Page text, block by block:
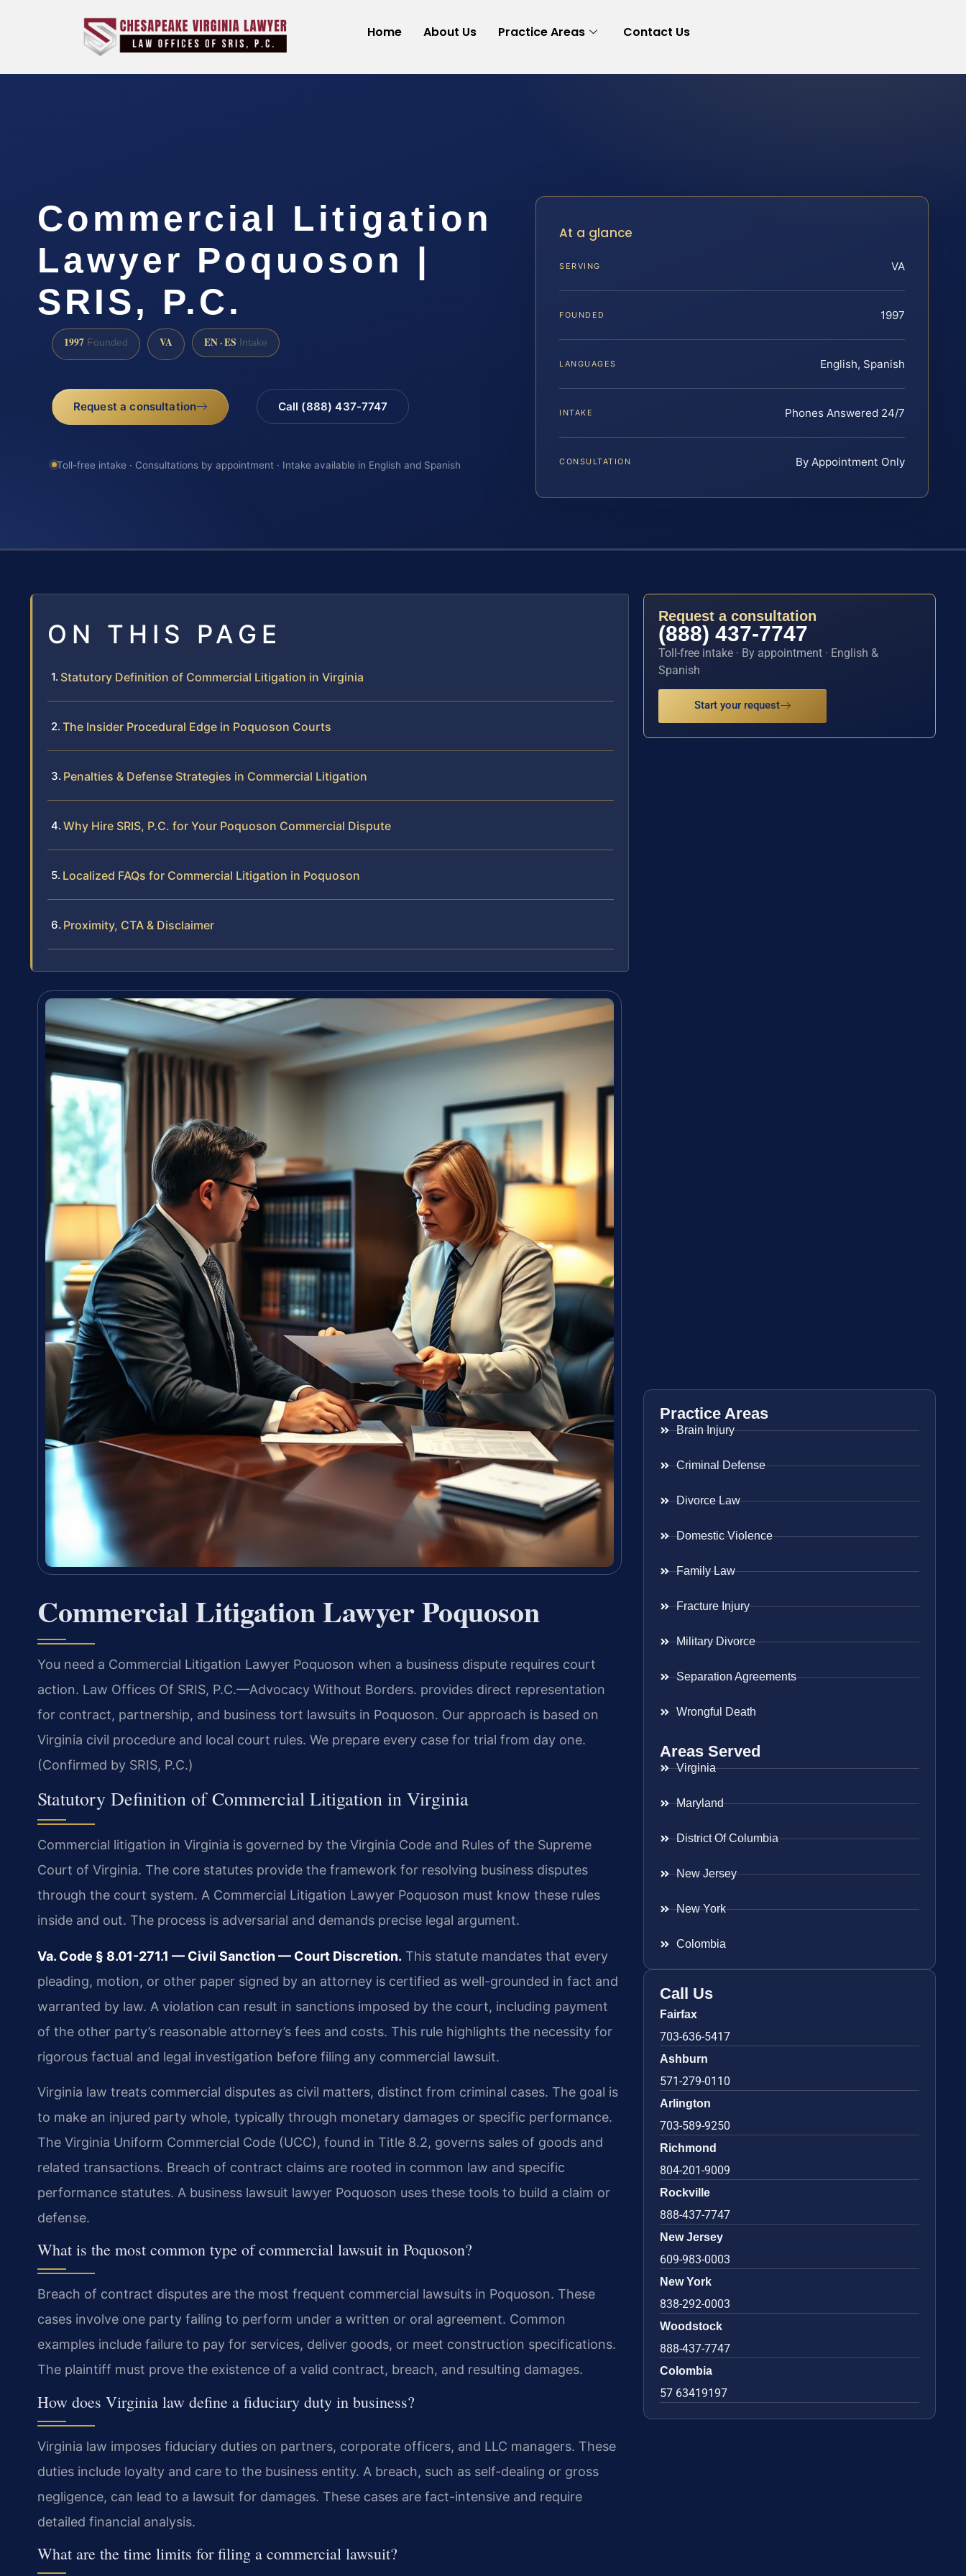
Home About Us Practice Areas Contact Us
Commercial Litigation
Lawyer Poquoson |
SRIS, P.C.
1997 Founded VA EN · ES Intake
Request a consultation Call (888) 437-7747
Toll-free intake · Consultations by appointment · Intake available in English and Spanish
At a glance
SERVING VA
FOUNDED 1997
LANGUAGES English, Spanish
INTAKE Phones Answered 24/7
CONSULTATION By Appointment Only
ON THIS PAGE
Statutory Definition of Commercial Litigation in Virginia
The Insider Procedural Edge in Poquoson Courts
Penalties & Defense Strategies in Commercial Litigation
Why Hire SRIS, P.C. for Your Poquoson Commercial Dispute
Localized FAQs for Commercial Litigation in Poquoson
Proximity, CTA & Disclaimer
Commercial Litigation Lawyer Poquoson
You need a Commercial Litigation Lawyer Poquoson when a business dispute requires court
action. Law Offices Of SRIS, P.C.—Advocacy Without Borders. provides direct representation
for contract, partnership, and business tort lawsuits in Poquoson. Our approach is based on
Virginia civil procedure and local court rules. We prepare every case for trial from day one.
(Confirmed by SRIS, P.C.)
Statutory Definition of Commercial Litigation in Virginia
Commercial litigation in Virginia is governed by the Virginia Code and Rules of the Supreme
Court of Virginia. The core statutes provide the framework for resolving business disputes
through the court system. A Commercial Litigation Lawyer Poquoson must know these rules
inside and out. The process is adversarial and demands precise legal argument.
Va. Code § 8.01-271.1 — Civil Sanction — Court Discretion. This statute mandates that every
pleading, motion, or other paper signed by an attorney is certified as well-grounded in fact and
warranted by law. A violation can result in sanctions imposed by the court, including payment
of the other party’s reasonable attorney’s fees and costs. This rule highlights the necessity for
rigorous factual and legal investigation before filing any commercial lawsuit.
Virginia law treats commercial disputes as civil matters, distinct from criminal cases. The goal is
to make an injured party whole, typically through monetary damages or specific performance.
The Virginia Uniform Commercial Code (UCC), found in Title 8.2, governs sales of goods and
related transactions. Breach of contract claims are rooted in common law and specific
performance statutes. A business lawsuit lawyer Poquoson uses these tools to build a claim or
defense.
What is the most common type of commercial lawsuit in Poquoson?
Breach of contract disputes are the most frequent commercial lawsuits in Poquoson. These
cases involve one party failing to perform under a written or oral agreement. Common
examples include failure to pay for services, deliver goods, or meet construction specifications.
The plaintiff must prove the existence of a valid contract, breach, and resulting damages.
How does Virginia law define a fiduciary duty in business?
Virginia law imposes fiduciary duties on partners, corporate officers, and LLC managers. These
duties include loyalty and care to the business entity. A breach, such as self-dealing or gross
negligence, can lead to a lawsuit for damages. These cases are fact-intensive and require
detailed financial analysis.
What are the time limits for filing a commercial lawsuit?
Request a consultation
(888) 437-7747
Toll-free intake · By appointment · English &
Spanish
Start your request
Practice Areas
Brain Injury
Criminal Defense
Divorce Law
Domestic Violence
Family Law
Fracture Injury
Military Divorce
Separation Agreements
Wrongful Death
Areas Served
Virginia
Maryland
District Of Columbia
New Jersey
New York
Colombia
Call Us
Fairfax
703-636-5417
Ashburn
571-279-0110
Arlington
703-589-9250
Richmond
804-201-9009
Rockville
888-437-7747
New Jersey
609-983-0003
New York
838-292-0003
Woodstock
888-437-7747
Colombia
57 63419197